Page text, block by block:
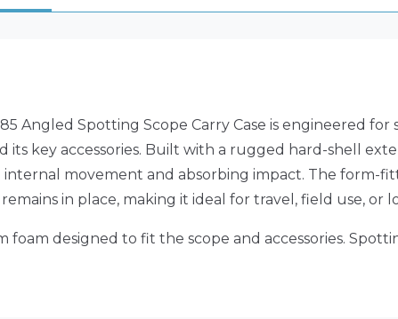
Angled Spotting Scope Carry Case is engineered
its key accessories. Built with a rugged hard-shell
movement and absorbing impact. The form-
in place, making it ideal for travel, field use, or
foam designed to fit the scope and accessories.